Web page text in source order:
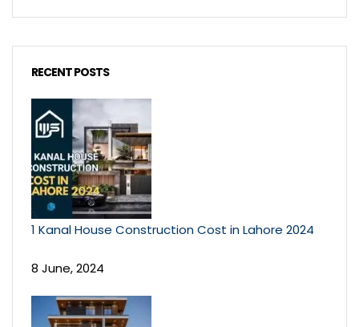
RECENT POSTS
1 Kanal House Construction Cost in Lahore 2024
8 June, 2024